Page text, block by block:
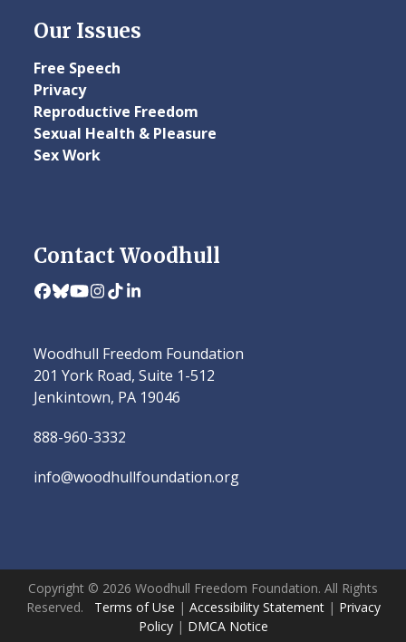
Our Issues
Free Speech
Privacy
Reproductive Freedom
Sexual Health & Pleasure
Sex Work
Contact Woodhull
Facebook
Bluesky
YouTube
Instagram
TiktokLinkedIn
Woodhull Freedom Foundation
201 York Road, Suite 1-512
Jenkintown, PA 19046
888-960-3332
info@woodhullfoundation.org
Copyright © 2026 Woodhull Freedom Foundation. All Rights
Reserved. Terms of Use | Accessibility Statement| Privacy
Policy| DMCA Notice